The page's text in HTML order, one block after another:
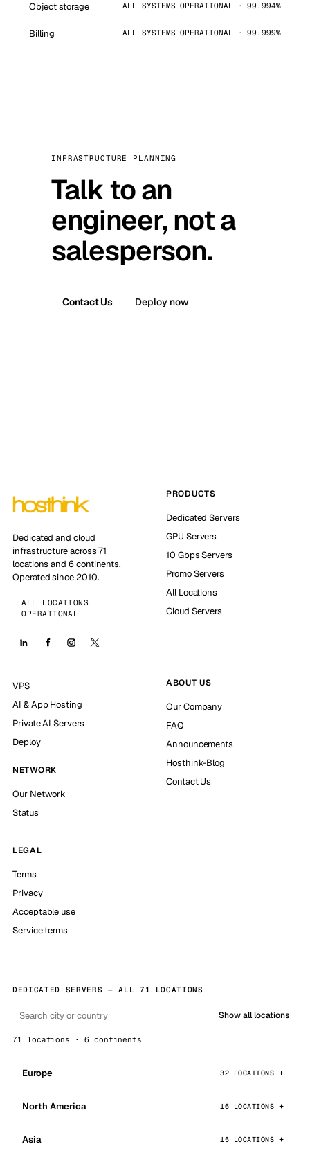
Object storage ALL SYSTEMS OPERATIONAL · 99.994%
Billing ALL SYSTEMS OPERATIONAL · 99.999%
INFRASTRUCTURE PLANNING
Talk to an
engineer, not a
salesperson.
Contact Us Deploy now
Dedicated and cloud
infrastructure across 71
locations and 6 continents.
Operated since 2010.
ALL LOCATIONS
OPERATIONAL
PRODUCTS
Dedicated Servers
GPU Servers
10 Gbps Servers
Promo Servers
All Locations
Cloud Servers
VPS
AI & App Hosting
Private AI Servers
Deploy
NETWORK
Our Network
Status
ABOUT US
Our Company
FAQ
Announcements
Hosthink-Blog
Contact Us
LEGAL
Terms
Privacy
Acceptable use
Service terms
DEDICATED SERVERS — ALL 71 LOCATIONS
Show all locations
71 locations · 6 continents
Europe 32 LOCATIONS
North America 16 LOCATIONS
Asia 15 LOCATIONS